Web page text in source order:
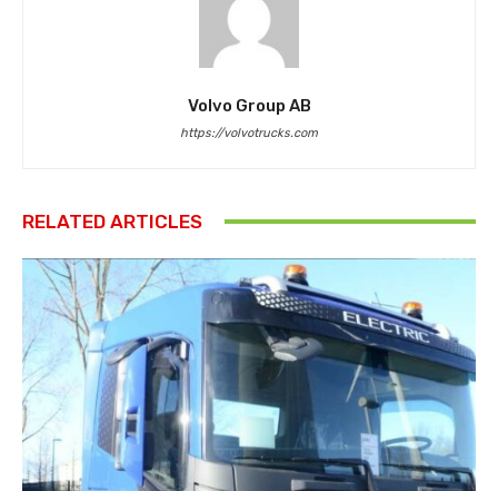
Volvo Group AB
https://volvotrucks.com
RELATED ARTICLES